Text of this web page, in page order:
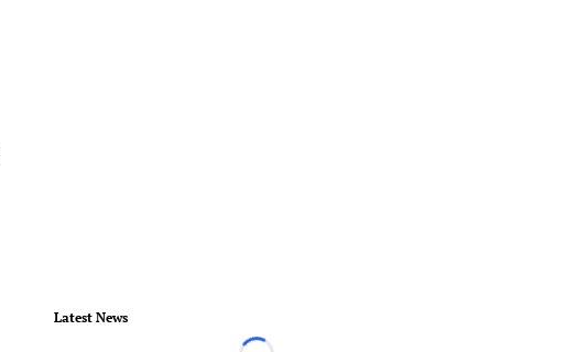
Latest News